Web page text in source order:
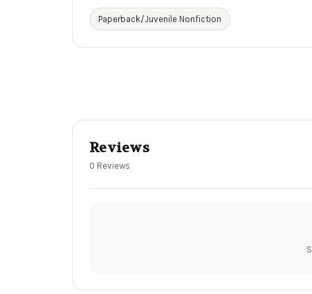
Paperback/Juvenile Nonfiction
Reviews
0 Reviews